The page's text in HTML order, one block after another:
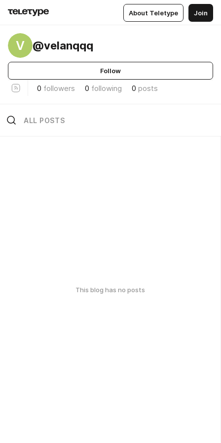
About Teletype Join
V @velanqqq
Follow
0 followers 0 following 0 posts
ALL POSTS
This blog has no posts